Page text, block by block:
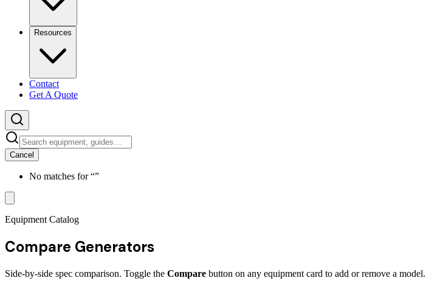
Resources
Contact
Get A Quote
Cancel
No matches for “”
Equipment Catalog
Compare Generators
Side-by-side spec comparison. Toggle the Compare button on any equipment card to add or remove a model.